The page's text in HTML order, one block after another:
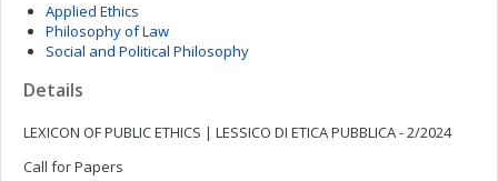
Applied Ethics
Philosophy of Law
Social and Political Philosophy
Details
LEXICON OF PUBLIC ETHICS | LESSICO DI ETICA PUBBLICA - 2/2024
Call for Papers